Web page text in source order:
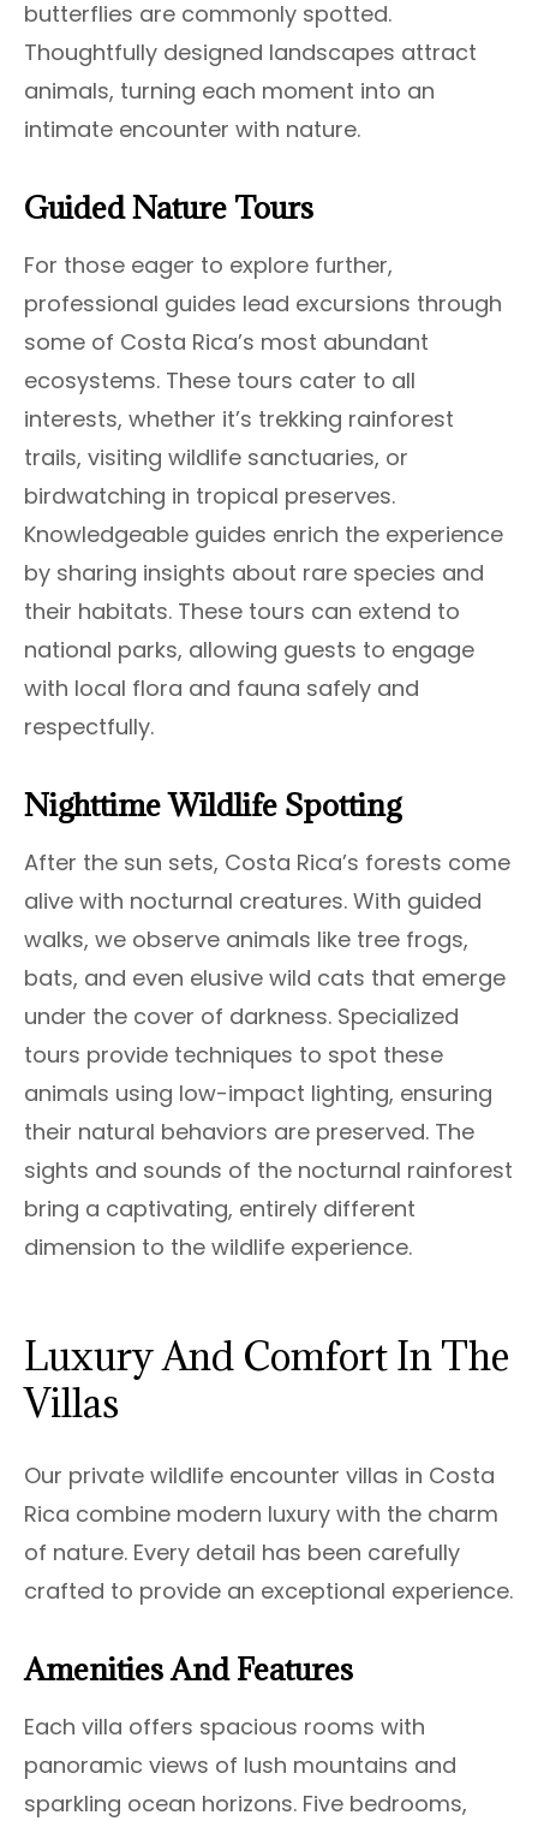
butterflies are commonly spotted.
Thoughtfully designed landscapes attract
animals, turning each moment into an
intimate encounter with nature.
Guided Nature Tours
For those eager to explore further,
professional guides lead excursions through
some of Costa Rica’s most abundant
ecosystems. These tours cater to all
interests, whether it’s trekking rainforest
trails, visiting wildlife sanctuaries, or
birdwatching in tropical preserves.
Knowledgeable guides enrich the experience
by sharing insights about rare species and
their habitats. These tours can extend to
national parks, allowing guests to engage
with local flora and fauna safely and
respectfully.
Nighttime Wildlife Spotting
After the sun sets, Costa Rica’s forests come
alive with nocturnal creatures. With guided
walks, we observe animals like tree frogs,
bats, and even elusive wild cats that emerge
under the cover of darkness. Specialized
tours provide techniques to spot these
animals using low-impact lighting, ensuring
their natural behaviors are preserved. The
sights and sounds of the nocturnal rainforest
bring a captivating, entirely different
dimension to the wildlife experience.
Luxury And Comfort In The
Villas
Our private wildlife encounter villas in Costa
Rica combine modern luxury with the charm
of nature. Every detail has been carefully
crafted to provide an exceptional experience.
Amenities And Features
Each villa offers spacious rooms with
panoramic views of lush mountains and
sparkling ocean horizons. Five bedrooms,